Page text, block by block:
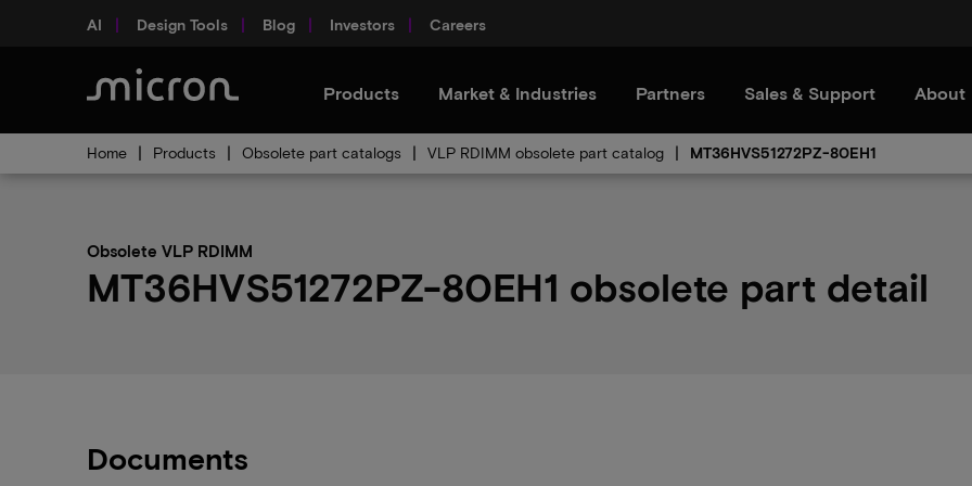
AI Design Tools Blog Investors Careers
Products Market & Industries Partners Sales & Support About
Home Products Obsolete part catalogs VLP RDIMM obsolete part catalog MT36HVS51272PZ-80EH1
Obsolete VLP RDIMM
MT36HVS51272PZ-80EH1 obsolete part detail
Documents